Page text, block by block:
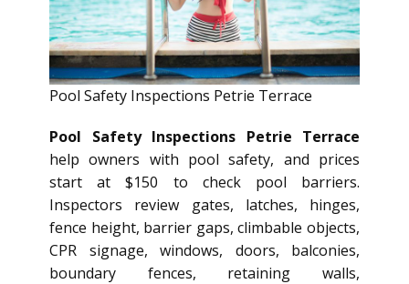
Pool Safety Inspections Petrie Terrace
Pool Safety Inspections Petrie Terrace
help owners with pool safety, and prices
start at $150 to check pool barriers.
Inspectors review gates, latches, hinges,
fence height, barrier gaps, climbable objects,
CPR signage, windows, doors, balconies,
boundary fences, retaining walls,